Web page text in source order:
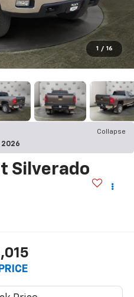
1 / 16
Collapse
2026
Silverado